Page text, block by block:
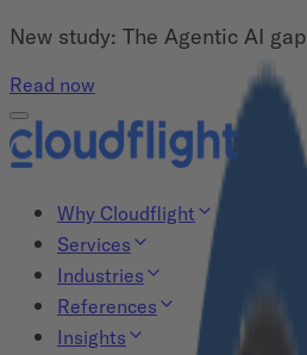
New study: The Agentic AI gap
Read now
Why Cloudflight
Services
Industries
References
Insights